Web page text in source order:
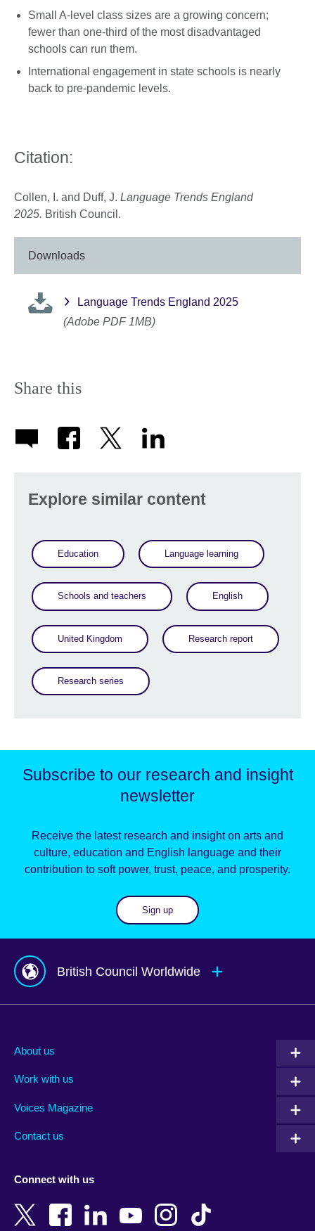
Small A-level class sizes are a growing concern;
fewer than one-third of the most disadvantaged
schools can run them.
International engagement in state schools is nearly
back to pre-pandemic levels.
Citation:
Collen, I. and Duff, J. Language Trends England
2025. British Council.
Downloads
Language Trends England 2025
(Adobe PDF 1MB)
Share this
Explore similar content
Education Language learning
Schools and teachers English
United Kingdom Research report
Research series
Subscribe to our research and insight
newsletter
Receive the latest research and insight on arts and
culture, education and English language and their
contribution to soft power, trust, peace, and prosperity.
Sign up
British Council Worldwide
Albania
Armenia
Bangladesh
New Zealand
About us
Work with us
Voices Magazine
Contact us
Connect with us